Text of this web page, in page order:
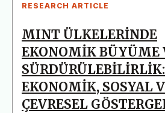
RESEARCH ARTICLE
MINT ÜLKELERİNDE
EKONOMİK BÜYÜME
SÜRDÜRÜLEBİLİRLİK:
EKONOMİK, SOSYAL
ÇEVRESEL